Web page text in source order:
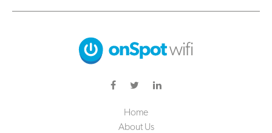
Home
About Us